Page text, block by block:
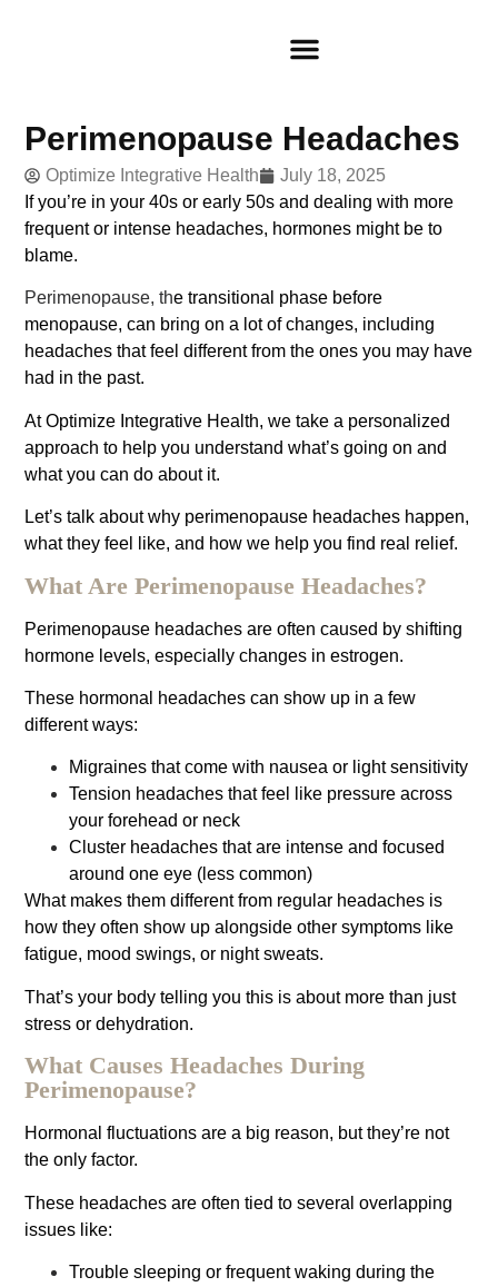
Perimenopause Headaches
Optimize Integrative Health
July 18, 2025
If you’re in your 40s or early 50s and dealing with more
frequent or intense headaches, hormones might be to
blame.
Perimenopause, the transitional phase before
menopause, can bring on a lot of changes, including
headaches that feel different from the ones you may have
had in the past.
At Optimize Integrative Health, we take a personalized
approach to help you understand what’s going on and
what you can do about it.
Let’s talk about why perimenopause headaches happen,
what they feel like, and how we help you find real relief.
What Are Perimenopause Headaches?
Perimenopause headaches are often caused by shifting
hormone levels, especially changes in estrogen.
These hormonal headaches can show up in a few
different ways:
Migraines that come with nausea or light sensitivity
Tension headaches that feel like pressure across
your forehead or neck
Cluster headaches that are intense and focused
around one eye (less common)
What makes them different from regular headaches is
how they often show up alongside other symptoms like
fatigue, mood swings, or night sweats.
That’s your body telling you this is about more than just
stress or dehydration.
What Causes Headaches During
Perimenopause?
Hormonal fluctuations are a big reason, but they’re not
the only factor.
These headaches are often tied to several overlapping
issues like:
Trouble sleeping or frequent waking during the